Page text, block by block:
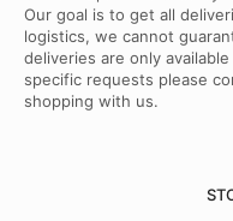
Our goal is to get all
logistics, we cannot
deliveries are only
specific requests please
shopping with us.